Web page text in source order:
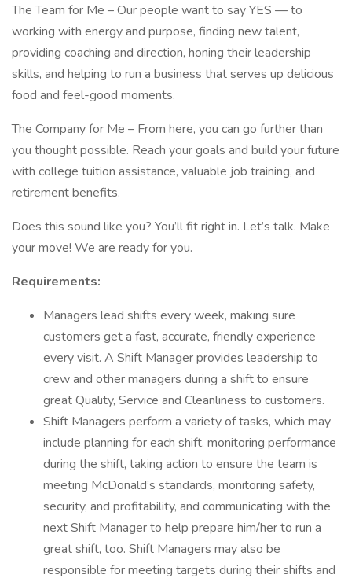
The Team for Me – Our people want to say YES — to
working with energy and purpose, finding new talent,
providing coaching and direction, honing their leadership
skills, and helping to run a business that serves up delicious
food and feel-good moments.
The Company for Me – From here, you can go further than
you thought possible. Reach your goals and build your future
with college tuition assistance, valuable job training, and
retirement benefits.
Does this sound like you? You’ll fit right in. Let’s talk. Make
your move! We are ready for you.
Requirements:
Managers lead shifts every week, making sure
customers get a fast, accurate, friendly experience
every visit. A Shift Manager provides leadership to
crew and other managers during a shift to ensure
great Quality, Service and Cleanliness to customers.
Shift Managers perform a variety of tasks, which may
include planning for each shift, monitoring performance
during the shift, taking action to ensure the team is
meeting McDonald’s standards, monitoring safety,
security, and profitability, and communicating with the
next Shift Manager to help prepare him/her to run a
great shift, too. Shift Managers may also be
responsible for meeting targets during their shifts and